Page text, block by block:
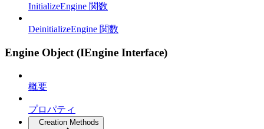
InitializeEngine 関数
DeinitializeEngine 関数
Engine Object (IEngine Interface)
概要
プロパティ
Creation Methods